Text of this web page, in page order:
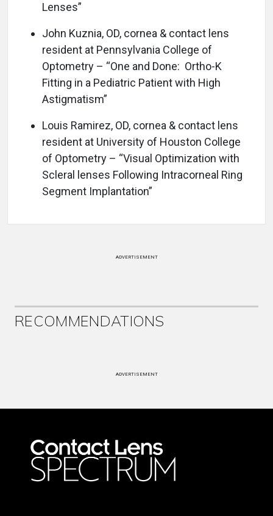
Lenses”
John Kuznia, OD, cornea & contact lens
resident at Pennsylvania College of
Optometry – “One and Done: Ortho-K
Fitting in a Pediatric Patient with High
Astigmatism”
Louis Ramirez, OD, cornea & contact lens
resident at University of Houston College
of Optometry – “Visual Optimization with
Scleral lenses Following Intracorneal Ring
Segment Implantation”
ADVERTISEMENT
RECOMMENDATIONS
ADVERTISEMENT